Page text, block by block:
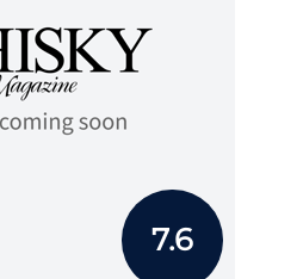
7.6